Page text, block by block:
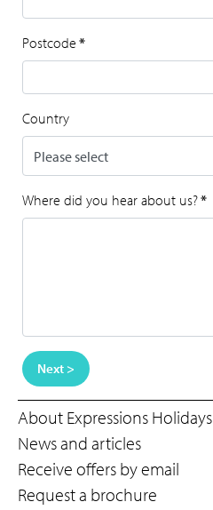
Postcode *
Country
Where did you hear about us?*
Next >
About Expressions Holidays
News and articles
Receive offers by email
Request a brochure